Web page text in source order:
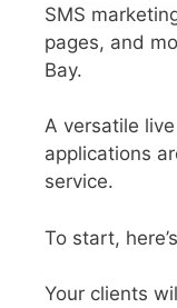
SMS
pages, and
Bay.
A versatile
applications
service.
To start,
Your clients